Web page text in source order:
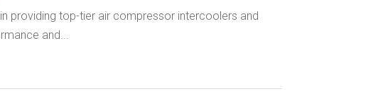
providing top-tier air compressor intercoolers and
and...